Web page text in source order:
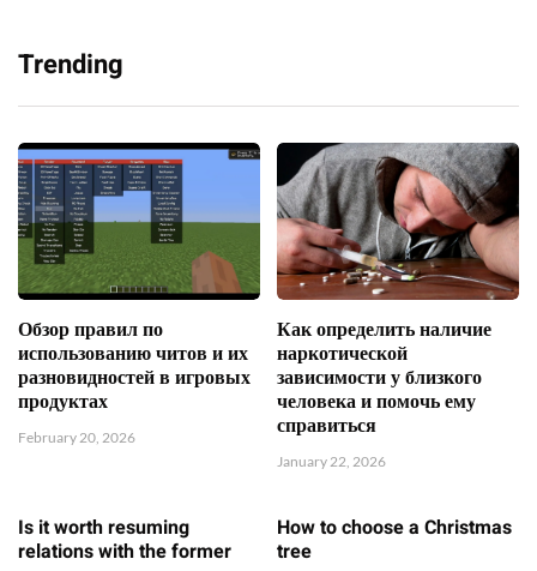
Trending
Обзор правил по
использованию читов и их
разновидностей в игровых
продуктах
February 20, 2026
Как определить наличие
наркотической
зависимости у близкого
человека и помочь ему
справиться
January 22, 2026
Is it worth resuming
relations with the former
How to choose a Christmas
tree